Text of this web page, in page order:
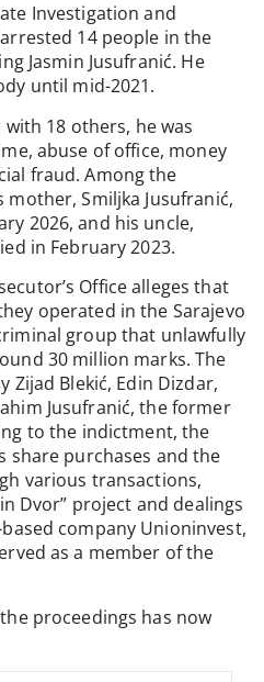
Investigation and
14 people in the
Jasmin Jusufranić. He
until mid-2021.
18 others, he was
abuse of office, money
fraud. Among the
mother, Smiljka Jusufranić,
2026, and his uncle,
in February 2023.
Office alleges that
operated in the Sarajevo
group that unlawfully
30 million marks. The
Zijad Blekić, Edin Dizdar,
Jusufranić, the former
to the indictment, the
share purchases and the
various transactions,
Dvor” project and dealings
company Unioninvest,
as a member of the
proceedings has now